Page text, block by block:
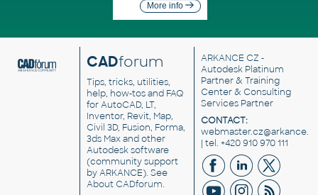
More info
CADforum
Tips, tricks, utilities,
help, how-tos and FAQ
for AutoCAD, LT,
Inventor, Revit, Map,
Civil 3D, Fusion, Forma,
3ds Max and other
Autodesk software
(community support
by ARKANCE). See
About CADforum.
ARKANCE CZ -
Autodesk Platinum
Partner & Training
Center & Consulting
Services Partner
CONTACT:
| tel. +420 910 970 111